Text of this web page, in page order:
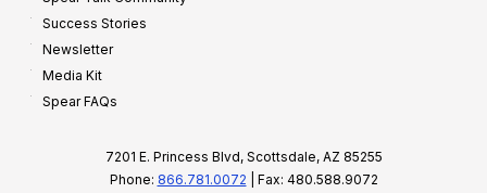
Success Stories
Newsletter
Media Kit
Spear FAQs
7201 E. Princess Blvd, Scottsdale, AZ 85255
Phone: 866.781.0072 | Fax: 480.588.9072